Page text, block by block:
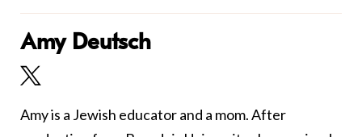
Amy Deutsch
Amy is a Jewish educator and a mom. After